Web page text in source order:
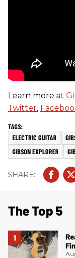
Learn more at
Twitter,
ELECTRIC GUITAR
GIBSON EXPLORER
The Top 5